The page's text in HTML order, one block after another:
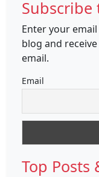
Subscribe
Enter your
blog and
email.
Email
Top Posts